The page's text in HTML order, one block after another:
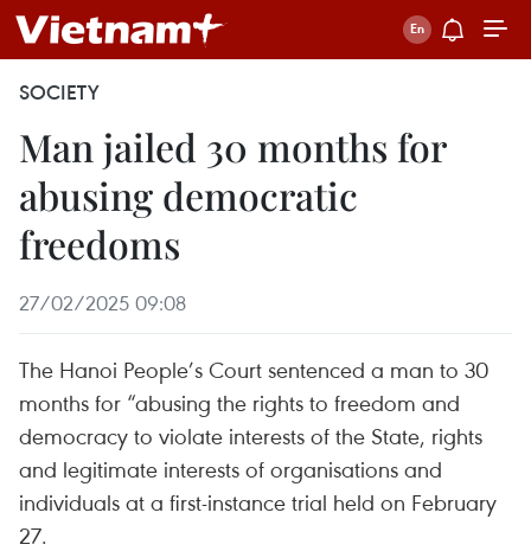
SOCIETY
Man jailed 30 months for
abusing democratic
freedoms
27/02/2025 09:08
The Hanoi People’s Court sentenced a man to 30
months for “abusing the rights to freedom and
democracy to violate interests of the State, rights
and legitimate interests of organisations and
individuals at a first-instance trial held on February
27.